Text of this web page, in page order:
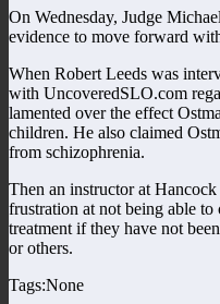
On Wednesday, Judge
evidence to move forward
When Robert Leeds was
with UncoveredSLO.com
lamented over the effect
children. He also claimed
from schizophrenia.
Then an instructor at
frustration at not being able
treatment if they have not
or others.
Tags:None